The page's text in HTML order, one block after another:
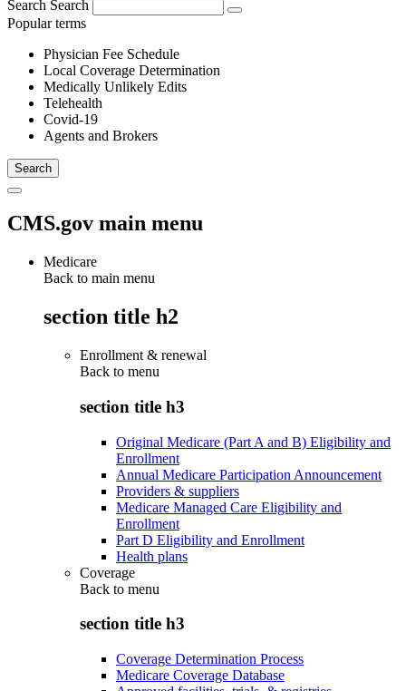
Search Search
Popular terms
Physician Fee Schedule
Local Coverage Determination
Medically Unlikely Edits
Telehealth
Covid-19
Agents and Brokers
CMS.gov main menu
Medicare
Back to main menu
section title h2
Enrollment & renewal
Back to menu
section title h3
Original Medicare (Part A and B) Eligibility and
Enrollment
Annual Medicare Participation Announcement
Providers & suppliers
Medicare Managed Care Eligibility and
Enrollment
Part D Eligibility and Enrollment
Health plans
Coverage
Back to menu
section title h3
Coverage Determination Process
Medicare Coverage Database